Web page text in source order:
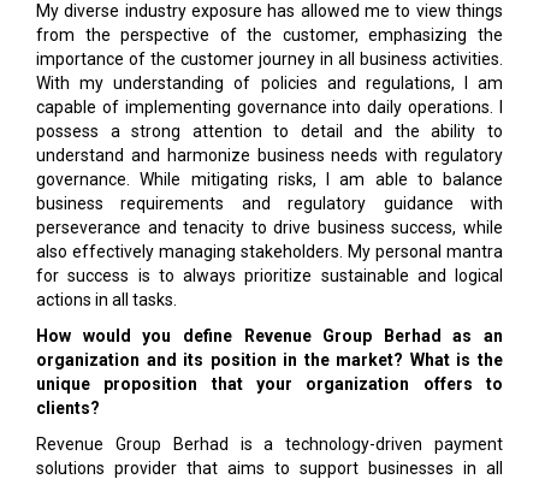
My diverse industry exposure has allowed me to view things
from the perspective of the customer, emphasizing the
importance of the customer journey in all business activities.
With my understanding of policies and regulations, I am
capable of implementing governance into daily operations. I
possess a strong attention to detail and the ability to
understand and harmonize business needs with regulatory
governance. While mitigating risks, I am able to balance
business requirements and regulatory guidance with
perseverance and tenacity to drive business success, while
also effectively managing stakeholders. My personal mantra
for success is to always prioritize sustainable and logical
actions in all tasks.
How would you define Revenue Group Berhad as an
organization and its position in the market? What is the
unique proposition that your organization offers to
clients?
Revenue Group Berhad is a technology-driven payment
solutions provider that aims to support businesses in all